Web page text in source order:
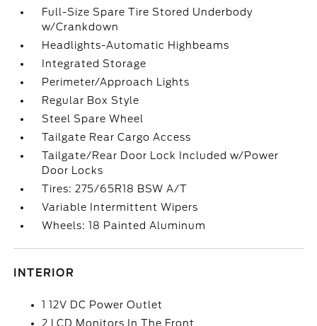
Full-Size Spare Tire Stored Underbody
w/Crankdown
Headlights-Automatic Highbeams
Integrated Storage
Perimeter/Approach Lights
Regular Box Style
Steel Spare Wheel
Tailgate Rear Cargo Access
Tailgate/Rear Door Lock Included w/Power
Door Locks
Tires: 275/65R18 BSW A/T
Variable Intermittent Wipers
Wheels: 18 Painted Aluminum
INTERIOR
1 12V DC Power Outlet
2 LCD Monitors In The Front